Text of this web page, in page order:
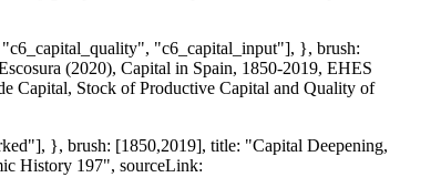
"c6_capital_input"], }, brush:
(2020), Capital in Spain, 1850-2019, EHES
Capital, Stock of Productive Capital and Quality of
}, brush: [1850,2019], title: "Capital Deepening,
History 197", sourceLink: